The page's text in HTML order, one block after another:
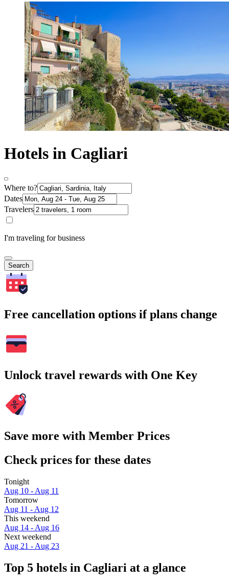
Hotels in Cagliari
Where to?
Dates
Travelers
I'm traveling for business
Search
Free cancellation options if plans change
Unlock travel rewards with One Key
Save more with Member Prices
Check prices for these dates
Tonight
Aug 10 - Aug 11
Tomorrow
Aug 11 - Aug 12
This weekend
Aug 14 - Aug 16
Next weekend
Aug 21 - Aug 23
Top 5 hotels in Cagliari at a glance